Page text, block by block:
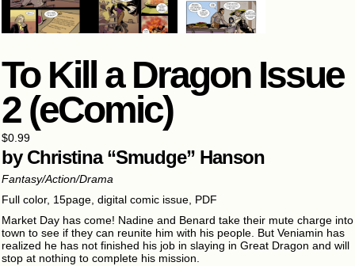
To Kill a Dragon Issue
2 (eComic)
$0.99
by Christina “Smudge” Hanson
Fantasy/Action/Drama
Full color, 15page, digital comic issue, PDF
Market Day has come! Nadine and Benard take their mute charge into
town to see if they can reunite him with his people. But Veniamin has
realized he has not finished his job in slaying in Great Dragon and will
stop at nothing to complete his mission.